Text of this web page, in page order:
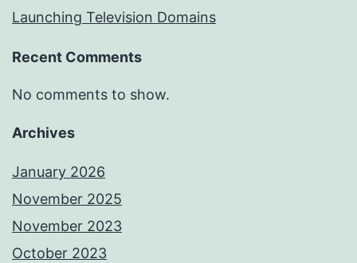
Launching Television Domains
Recent Comments
No comments to show.
Archives
January 2026
November 2025
November 2023
October 2023